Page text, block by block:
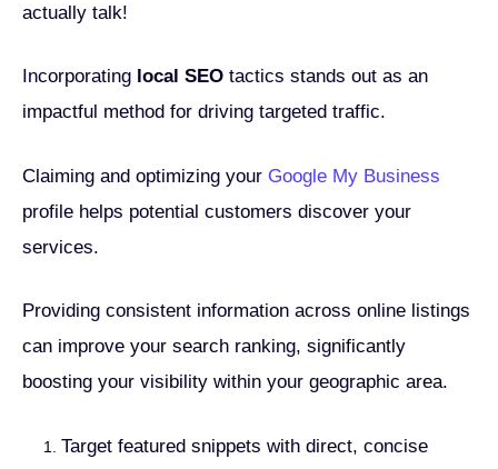
actually talk!
Incorporating local SEO tactics stands out as an
impactful method for driving targeted traffic.
Claiming and optimizing your Google My Business
profile helps potential customers discover your
services.
Providing consistent information across online listings
can improve your search ranking, significantly
boosting your visibility within your geographic area.
Target featured snippets with direct, concise